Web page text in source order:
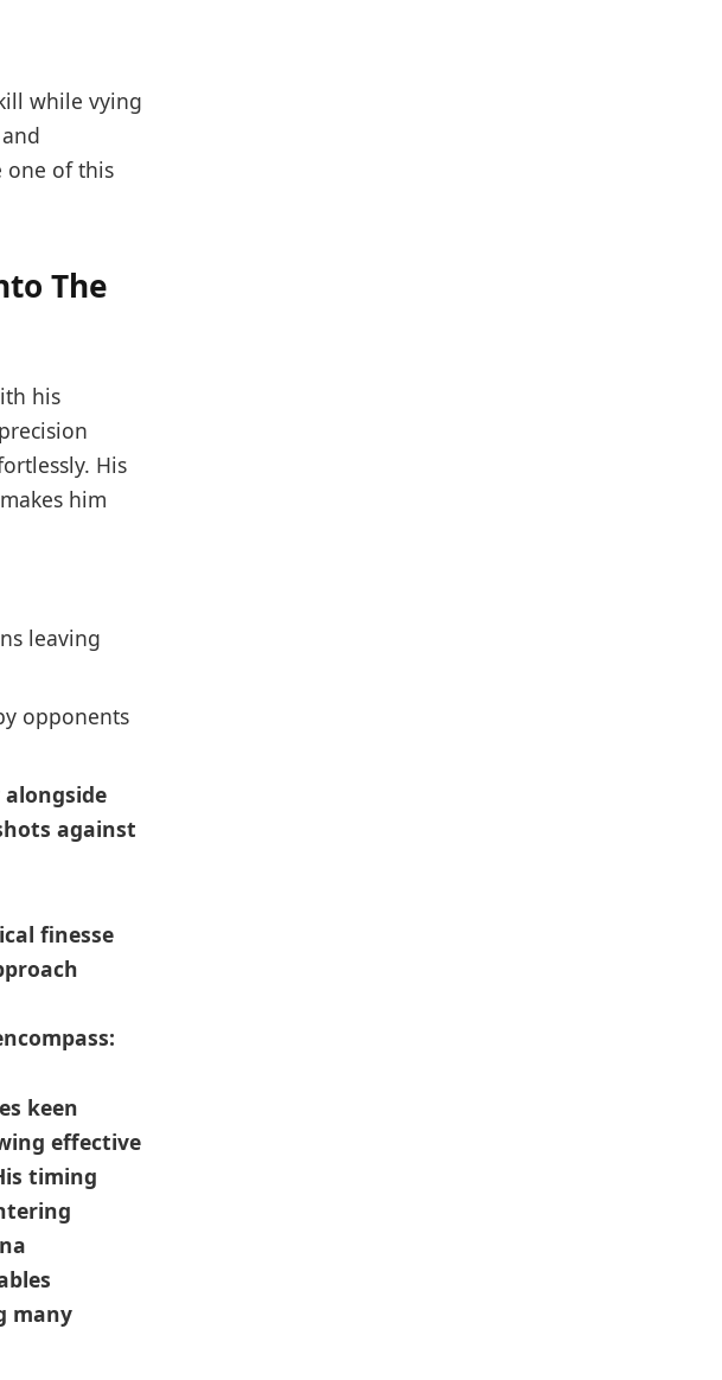
while vying
one of this
The
his
His
him
leaving
opponents
alongside
against
finesse
keen
effective
timing
many